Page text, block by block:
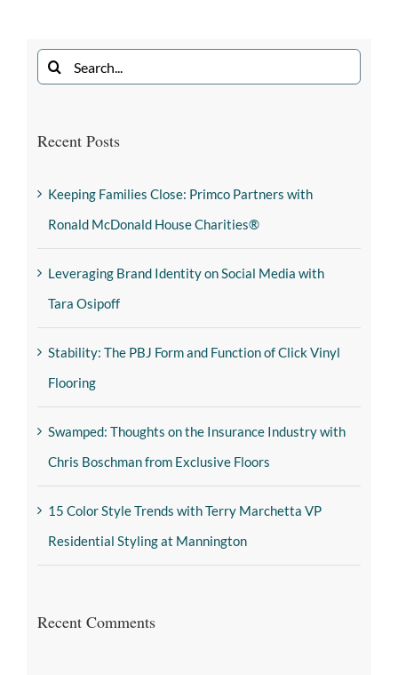
Recent Posts
Keeping Families Close: Primco Partners with
Ronald McDonald House Charities®
Leveraging Brand Identity on Social Media with
Tara Osipoff
Stability: The PBJ Form and Function of Click Vinyl
Flooring
Swamped: Thoughts on the Insurance Industry with
Chris Boschman from Exclusive Floors
15 Color Style Trends with Terry Marchetta VP
Residential Styling at Mannington
Recent Comments